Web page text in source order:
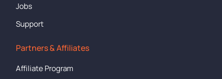
Jobs
Support
Partners & Affiliates
Affiliate Program